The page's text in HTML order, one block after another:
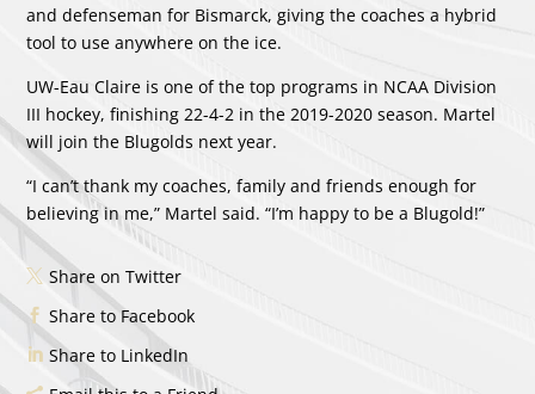
and defenseman for Bismarck, giving the coaches a hybrid
tool to use anywhere on the ice.
UW-Eau Claire is one of the top programs in NCAA Division
III hockey, finishing 22-4-2 in the 2019-2020 season. Martel
will join the Blugolds next year.
“I can’t thank my coaches, family and friends enough for
believing in me,” Martel said. “I’m happy to be a Blugold!”
Share on Twitter
Share to Facebook
Share to LinkedIn